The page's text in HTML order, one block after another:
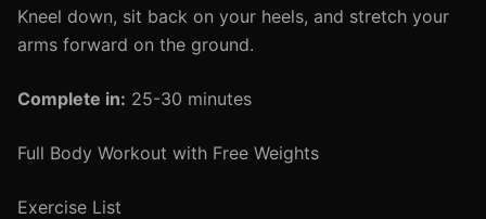
Kneel down, sit back on your heels, and stretch your
arms forward on the ground.
Complete in: 25-30 minutes
Full Body Workout with Free Weights
Exercise List